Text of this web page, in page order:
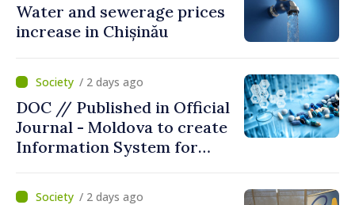
Water and sewerage prices
increase in Chișinău
/ 2 days ago
DOC // Published in Official
Journal - Moldova to create
Information System for
/ 2 days ago